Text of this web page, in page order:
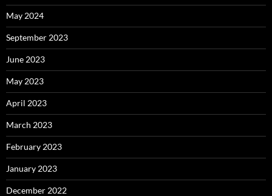
May 2024
September 2023
June 2023
May 2023
April 2023
March 2023
February 2023
January 2023
December 2022